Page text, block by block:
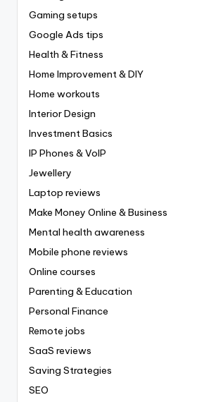
Gaming setups
Google Ads tips
Health & Fitness
Home Improvement & DIY
Home workouts
Interior Design
Investment Basics
IP Phones & VoIP
Jewellery
Laptop reviews
Make Money Online & Business
Mental health awareness
Mobile phone reviews
Online courses
Parenting & Education
Personal Finance
Remote jobs
SaaS reviews
Saving Strategies
SEO